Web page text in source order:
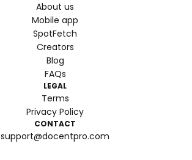
About us
Mobile app
SpotFetch
Creators
Blog
FAQs
LEGAL
Terms
Privacy Policy
CONTACT
support@docentpro.com